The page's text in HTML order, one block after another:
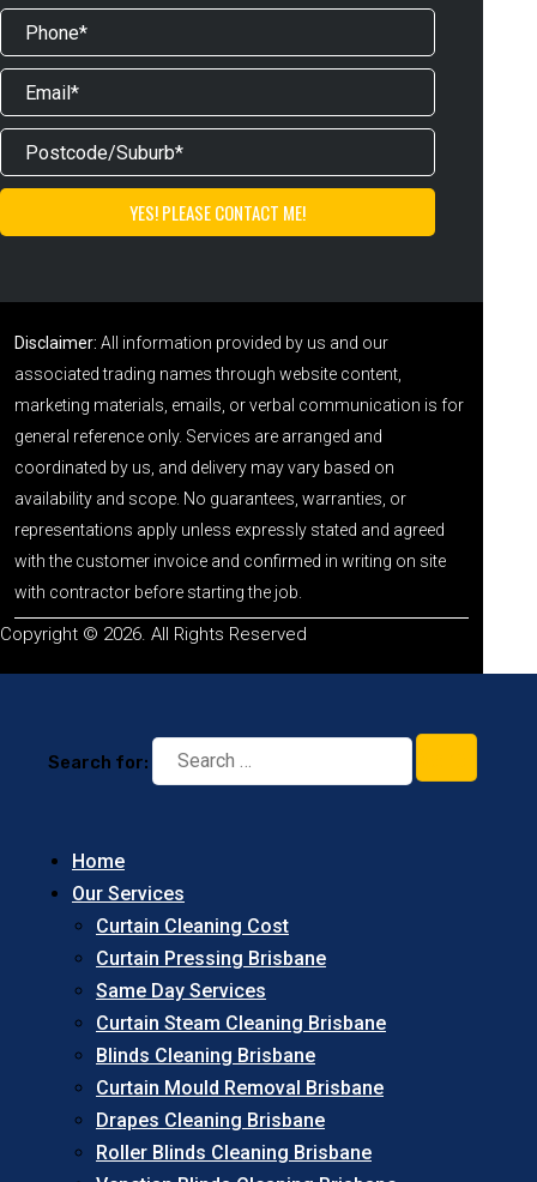
Disclaimer: All information provided by us and our
associated trading names through website content,
marketing materials, emails, or verbal communication is for
general reference only. Services are arranged and
coordinated by us, and delivery may vary based on
availability and scope. No guarantees, warranties, or
representations apply unless expressly stated and agreed
with the customer invoice and confirmed in writing on site
with contractor before starting the job.
Copyright © 2026. All Rights Reserved
Search for:
Home
Our Services
Curtain Cleaning Cost
Curtain Pressing Brisbane
Same Day Services
Curtain Steam Cleaning Brisbane
Blinds Cleaning Brisbane
Curtain Mould Removal Brisbane
Drapes Cleaning Brisbane
Roller Blinds Cleaning Brisbane